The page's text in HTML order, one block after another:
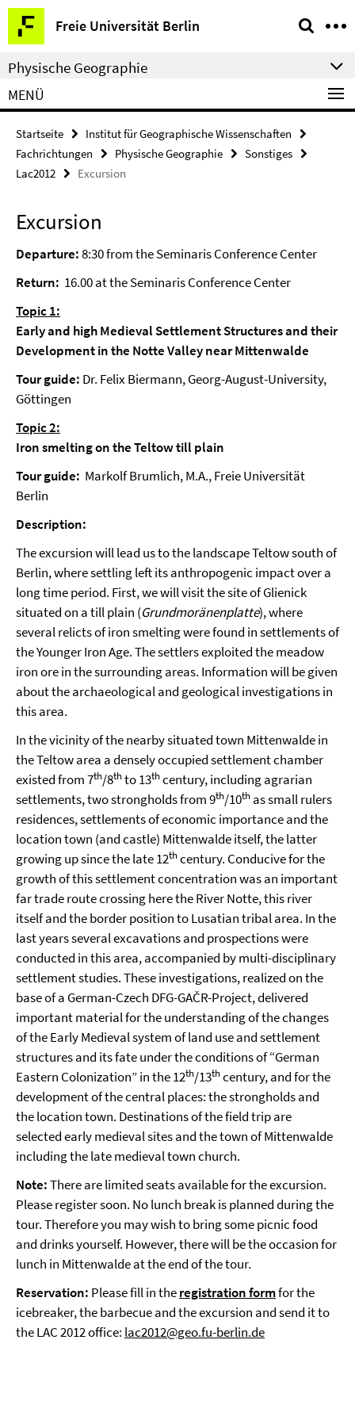
Springe
direkt
zu
Inhalt
Freie Universität Berlin
Service-
Navigation
Physische Geographie
MENÜ
Startseite
Institut für Geographische Wissenschaften
Fachrichtungen
Physische Geographie
Sonstiges
Lac2012
Excursion
Excursion
Departure:8:30 from the Seminaris Conference Center
Return: 16.00 at the Seminaris Conference Center
Topic 1:
Early and high Medieval Settlement Structures and their
Development in the Notte Valley near Mittenwalde
Tour guide: Dr. Felix Biermann, Georg-August-University,
Göttingen
Topic 2:
Iron smelting on the Teltow till plain
Tour guide: Markolf Brumlich, M.A., Freie Universität
Berlin
Description:
The excursion will lead us to the landscape Teltow south of
Berlin, where settling left its anthropogenic impact over a
long time period. First, we will visit the site of Glienick
situated on a till plain (Grundmoränenplatte), where
several relicts of iron smelting were found in settlements of
the Younger Iron Age. The settlers exploited the meadow
iron ore in the surrounding areas. Information will be given
about the archaeological and geological investigations in
this area.
In the vicinity of the nearby situated town Mittenwalde in
the Teltow area a densely occupied settlement chamber
existed from 7th/8thto 13thcentury, including agrarian
settlements, two strongholds from 9th/10th as small rulers
residences, settlements of economic importance and the
location town (and castle) Mittenwalde itself, the latter
growing up since the late 12thcentury. Conducive for the
growth of this settlement concentration was an important
far trade route crossing here the River Notte, this river
itself and the border position to Lusatian tribal area. In the
last years several excavations and prospections were
conducted in this area, accompanied by multi-disciplinary
settlement studies. These investigations, realized on the
base of a German-Czech DFG-GAČR-Project, delivered
important material for the understanding of the changes
of the Early Medieval system of land use and settlement
structures and its fate under the conditions of “German
Eastern Colonization” in the 12th/13thcentury, and for the
development of the central places: the strongholds and
the location town. Destinations of the field trip are
selected early medieval sites and the town of Mittenwalde
including the late medieval town church.
Note:There are limited seats available for the excursion.
Please register soon. No lunch break is planned during the
tour. Therefore you may wish to bring some picnic food
and drinks yourself. However, there will be the occasion for
lunch in Mittenwalde at the end of the tour.
Reservation: Please fill in theregistration formfor the
icebreaker, the barbecue and the excursion and send it to
the LAC 2012 office: lac2012@geo.fu-berlin.de